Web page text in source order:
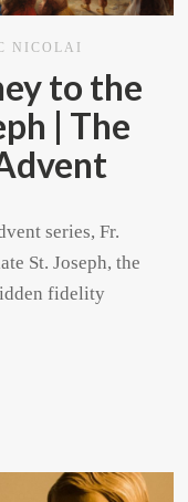
NICOLAI
to the
| The
series, Fr.
St. Joseph, the
fidelity